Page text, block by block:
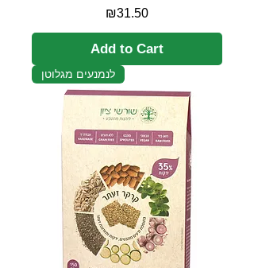
Price
₪31.50
Add to Cart
לנמנעים מגלוטן